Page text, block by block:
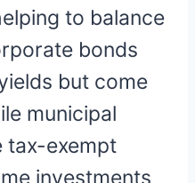
to balance
bonds
but come
municipal
tax-exempt
investments